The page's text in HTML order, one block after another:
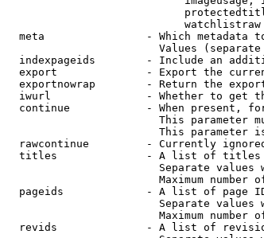
                            watchlistraw
meta                - Which metadata
Values
indexpageids        - Include an
export              - Export the
exportnowrap        - Return the
iwurl               - Whether to get
continue            - When present,
This parameter
This parameter
rawcontinue         - Currently
titles              - A list of titles
Separate values
Maximum number
pageids             - A list of page
Separate values
Maximum number
revids              - A list of